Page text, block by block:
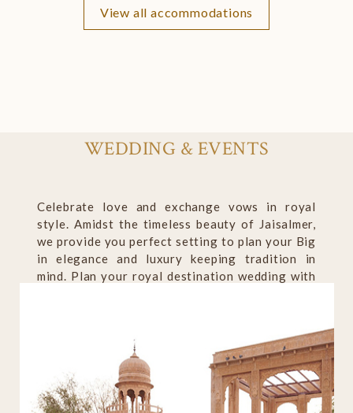
Book Now
View all accommodations
WEDDING & EVENTS
Celebrate love and exchange vows in royal
style. Amidst the timeless beauty of Jaisalmer,
we provide you perfect setting to plan your Big
in elegance and luxury keeping tradition in
mind. Plan your royal destination wedding with